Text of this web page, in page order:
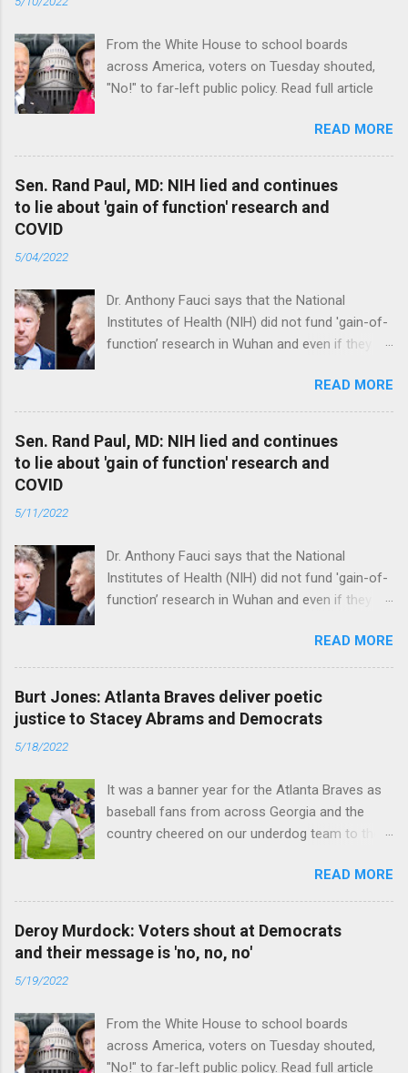
From the White House to school boards
across America, voters on Tuesday shouted,
"No!" to far-left public policy. Read full article
READ MORE
Sen. Rand Paul, MD: NIH lied and continues
to lie about 'gain of function' research and
COVID
5/04/2022
Dr. Anthony Fauci says that the National
Institutes of Health (NIH) did not fund 'gain-of-
function’ research in Wuhan and even if they
genetically too dissimilar to COVID to have
caused the pandemic. Read full article
READ MORE
Sen. Rand Paul, MD: NIH lied and continues
to lie about 'gain of function' research and
COVID
5/11/2022
Dr. Anthony Fauci says that the National
Institutes of Health (NIH) did not fund 'gain-of-
function’ research in Wuhan and even if they
genetically too dissimilar to COVID to have
caused the pandemic. Read full article
READ MORE
Burt Jones: Atlanta Braves deliver poetic
justice to Stacey Abrams and Democrats
5/18/2022
It was a banner year for the Atlanta Braves as
baseball fans from across Georgia and the
country cheered on our underdog team to their
READ MORE
Deroy Murdock: Voters shout at Democrats
and their message is 'no, no, no'
5/19/2022
From the White House to school boards
across America, voters on Tuesday shouted,
"No!" to far-left public policy. Read full article